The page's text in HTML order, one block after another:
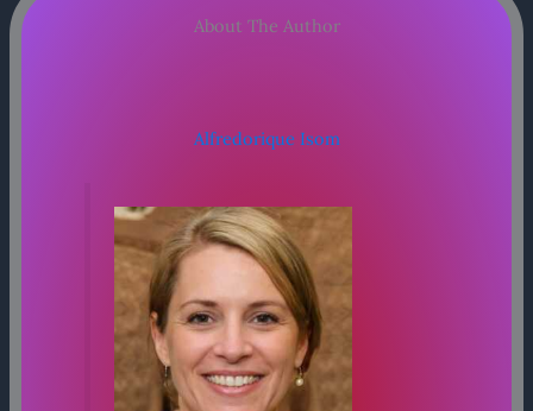
About The Author
Alfredorique Isom